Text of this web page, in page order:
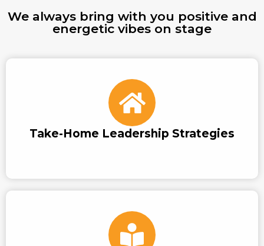
We always bring with you positive and
energetic vibes on stage
Take-Home Leadership Strategies